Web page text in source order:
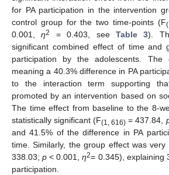
for PA participation in the intervention
control group for the two time-points (F
0.001,η2 = 0.403, seeTable 3).
significant combined effect of time and
participation by the adolescents. The
meaning a 40.3% difference in PA
to the interaction term supporting
promoted by an intervention based on
The time effect from baseline to the 8-
statistically significant (F(1, 616) = 437.84,
and 41.5% of the difference in PA
time. Similarly, the group effect was very
338.03;p < 0.001,η2= 0.345), explaining
participation.